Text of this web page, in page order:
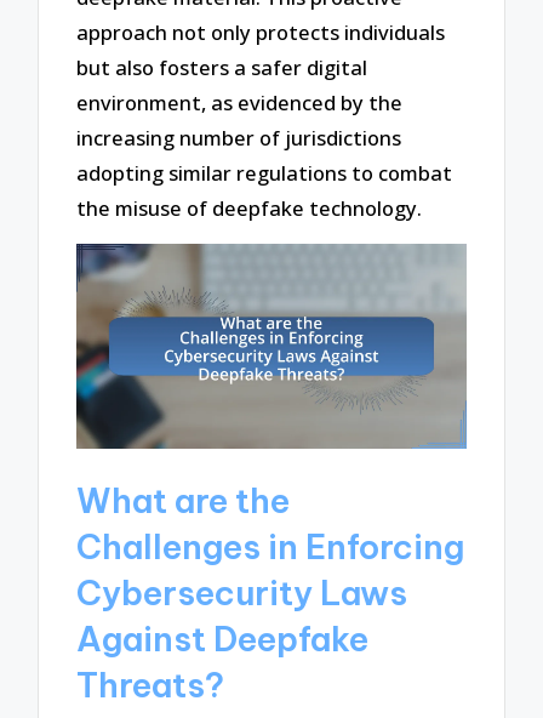
approach not only protects individuals
but also fosters a safer digital
environment, as evidenced by the
increasing number of jurisdictions
adopting similar regulations to combat
the misuse of deepfake technology.
What are the
Challenges in Enforcing
Cybersecurity Laws
Against Deepfake
Threats?